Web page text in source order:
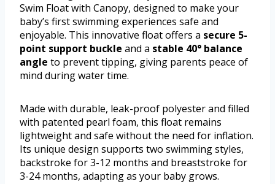
Swim Float with Canopy, designed to make your
baby’s first swimming experiences safe and
enjoyable. This innovative float offers a secure 5-
point support buckle and a stable 40° balance
angle to prevent tipping, giving parents peace of
mind during water time.
Made with durable, leak-proof polyester and filled
with patented pearl foam, this float remains
lightweight and safe without the need for inflation.
Its unique design supports two swimming styles,
backstroke for 3-12 months and breaststroke for
3-24 months, adapting as your baby grows.